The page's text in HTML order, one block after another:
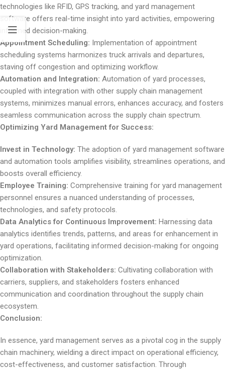
technologies like RFID, GPS tracking, and yard management
software offers real-time insight into yard activities, empowering
informed decision-making.
Appointment Scheduling: Implementation of appointment
scheduling systems harmonizes truck arrivals and departures,
staving off congestion and optimizing workflow.
Automation and Integration: Automation of yard processes,
coupled with integration with other supply chain management
systems, minimizes manual errors, enhances accuracy, and fosters
seamless communication across the supply chain spectrum.
Optimizing Yard Management for Success:
Invest in Technology: The adoption of yard management software
and automation tools amplifies visibility, streamlines operations, and
boosts overall efficiency.
Employee Training: Comprehensive training for yard management
personnel ensures a nuanced understanding of processes,
technologies, and safety protocols.
Data Analytics for Continuous Improvement: Harnessing data
analytics identifies trends, patterns, and areas for enhancement in
yard operations, facilitating informed decision-making for ongoing
optimization.
Collaboration with Stakeholders: Cultivating collaboration with
carriers, suppliers, and stakeholders fosters enhanced
communication and coordination throughout the supply chain
ecosystem.
Conclusion:
In essence, yard management serves as a pivotal cog in the supply
chain machinery, wielding a direct impact on operational efficiency,
cost-effectiveness, and customer satisfaction. Through